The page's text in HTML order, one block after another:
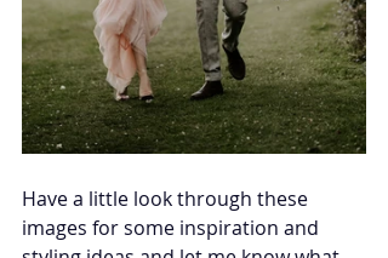
Have a little look through these
images for some inspiration and